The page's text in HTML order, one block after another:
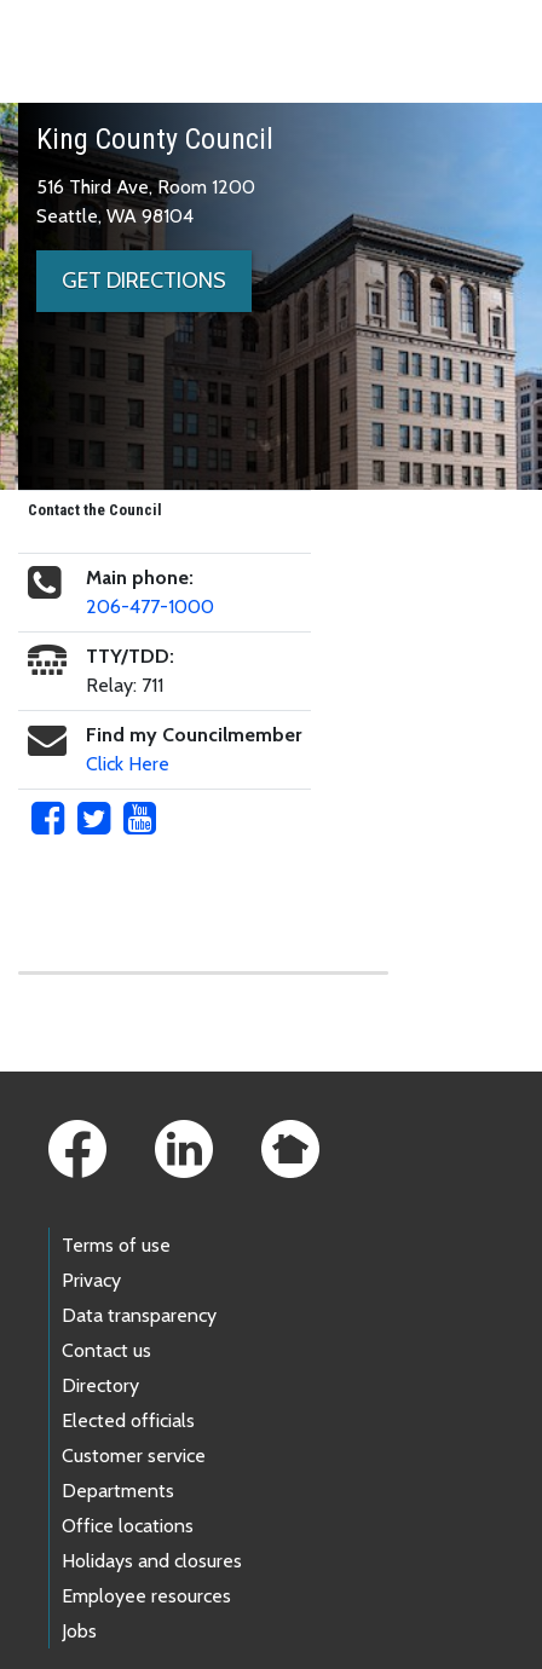
King County Council
516 Third Ave, Room 1200
Seattle, WA 98104
GET DIRECTIONS
Contact the Council
Main phone:
206-477-1000
TTY/TDD:
Relay: 711
Find my Councilmember
Click Here
Terms of use
Privacy
Data transparency
Contact us
Directory
Elected officials
Customer service
Departments
Office locations
Holidays and closures
Employee resources
Jobs